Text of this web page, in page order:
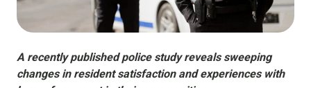
A recently published police study reveals sweeping
changes in resident satisfaction and experiences with